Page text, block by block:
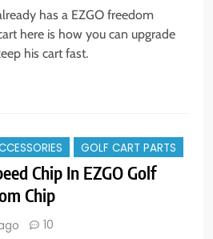
has a EZGO freedom
here is how you can upgrade
his cart fast.
GOLF CART PARTS
Chip In EZGO Golf
Chip
10